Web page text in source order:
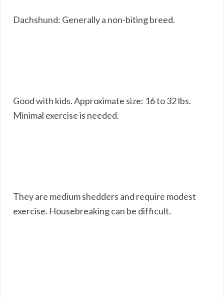
Dachshund: Generally a non-biting breed.
Good with kids. Approximate size: 16 to 32 lbs.
Minimal exercise is needed.
They are medium shedders and require modest
exercise. Housebreaking can be difficult.